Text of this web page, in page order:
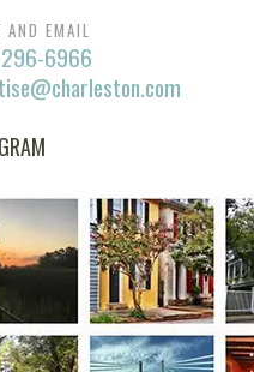
AND EMAIL
6966